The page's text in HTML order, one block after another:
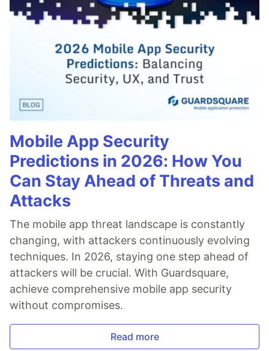
Mobile App Security
Predictions in 2026: How You
Can Stay Ahead of Threats and
Attacks
The mobile app threat landscape is constantly
changing, with attackers continuously evolving
techniques. In 2026, staying one step ahead of
attackers will be crucial. With Guardsquare,
achieve comprehensive mobile app security
without compromises.
Read more